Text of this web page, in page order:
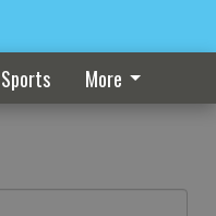
Sports More